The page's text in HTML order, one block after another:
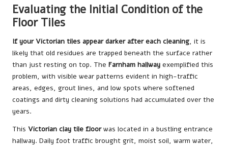
Evaluating the Initial Condition of the
Floor Tiles
If your Victorian tiles appear darker after each cleaning, it is
likely that old residues are trapped beneath the surface rather
than just resting on top. The Farnham hallway exemplified this
problem, with visible wear patterns evident in high-traffic
areas, edges, grout lines, and low spots where softened
coatings and dirty cleaning solutions had accumulated over the
years.
This Victorian clay tile floorwas located in a bustling entrance
hallway. Daily foot traffic brought grit, moist soil, warm water,